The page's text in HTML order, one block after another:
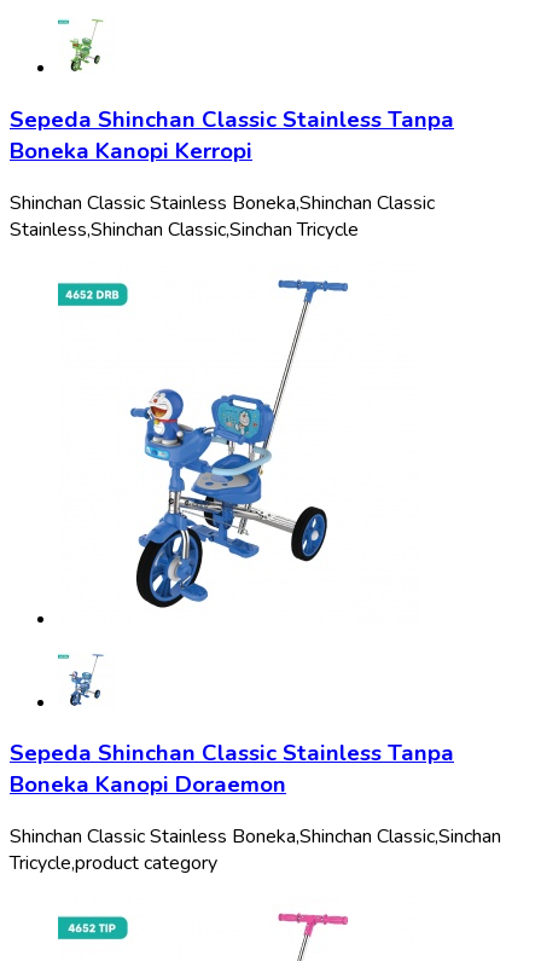
Sepeda Shinchan Classic Stainless Tanpa
Boneka Kanopi Kerropi
Shinchan Classic Stainless Boneka,Shinchan Classic
Stainless,Shinchan Classic,Sinchan Tricycle
Sepeda Shinchan Classic Stainless Tanpa
Boneka Kanopi Doraemon
Shinchan Classic Stainless Boneka,Shinchan Classic,Sinchan
Tricycle,product category